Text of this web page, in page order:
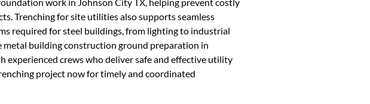
Trenching for site utilities also supports seamless
required for steel buildings, from lighting to industrial
metal building construction ground preparation in
experienced crews who deliver safe and effective utility
project now for timely and coordinated